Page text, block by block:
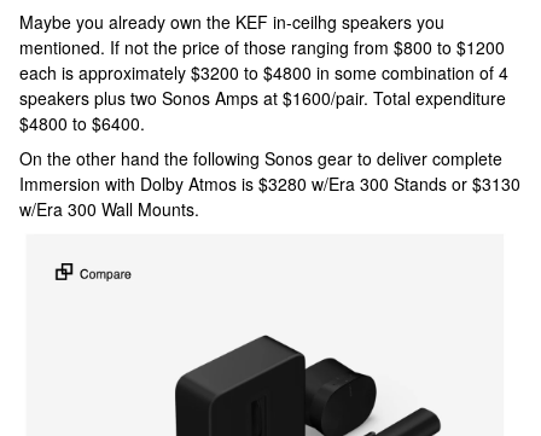
Maybe you already own the KEF in-ceilhg speakers you
mentioned. If not the price of those ranging from $800 to $1200
each is approximately $3200 to $4800 in some combination of 4
speakers plus two Sonos Amps at $1600/pair. Total expenditure
$4800 to $6400.
On the other hand the following Sonos gear to deliver complete
Immersion with Dolby Atmos is $3280 w/Era 300 Stands or $3130
w/Era 300 Wall Mounts.